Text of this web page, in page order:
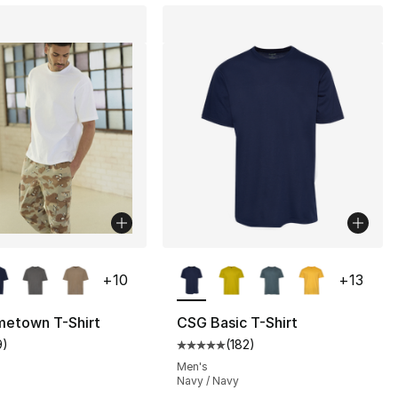
reviews
T-Shirt
rating - [5 out of 5 stars], 9 reviews
)
+10
CSG Basic T-Shirt
Average customer rating - [5
(182)
Men's
Navy / Navy
+13